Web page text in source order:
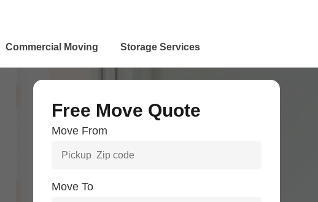
Commercial Moving Storage Services
Free Move Quote
Move From
Move To